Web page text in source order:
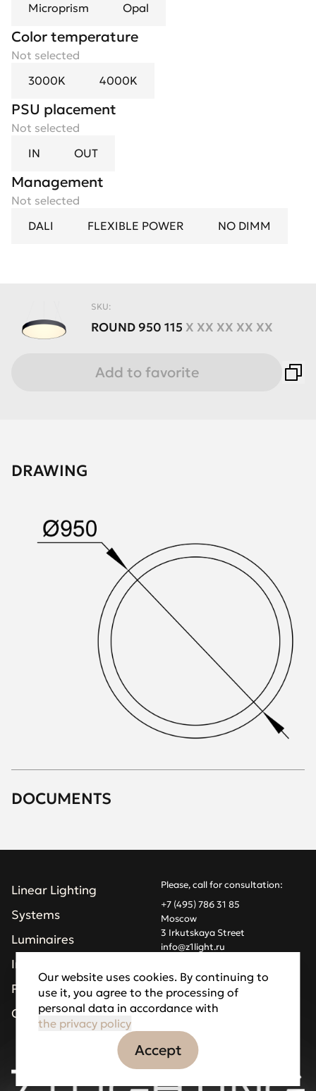
Microprism
Opal
Color temperature
Not selected
3000K
4000K
PSU placement
Not selected
IN
OUT
Management
Not selected
DALI
FLEXIBLE POWER NO DIMM
SKU:
ROUND950 115 X XX XX XX XX
Add to favorite
DOCUMENTS
DRAWING
Linear Lighting
Systems
Luminaires
Installations
Projects
Company
Please, call for consultation:
+7 (495) 786 31 85
Moscow
3 Irkutskaya Street
info@z1light.ru
Made by Goodfellazz
Privacy Policy
Our website uses cookies. By continuing to
use it, you agree to the processing of
personal data in accordance with
the privacy policy
Accept